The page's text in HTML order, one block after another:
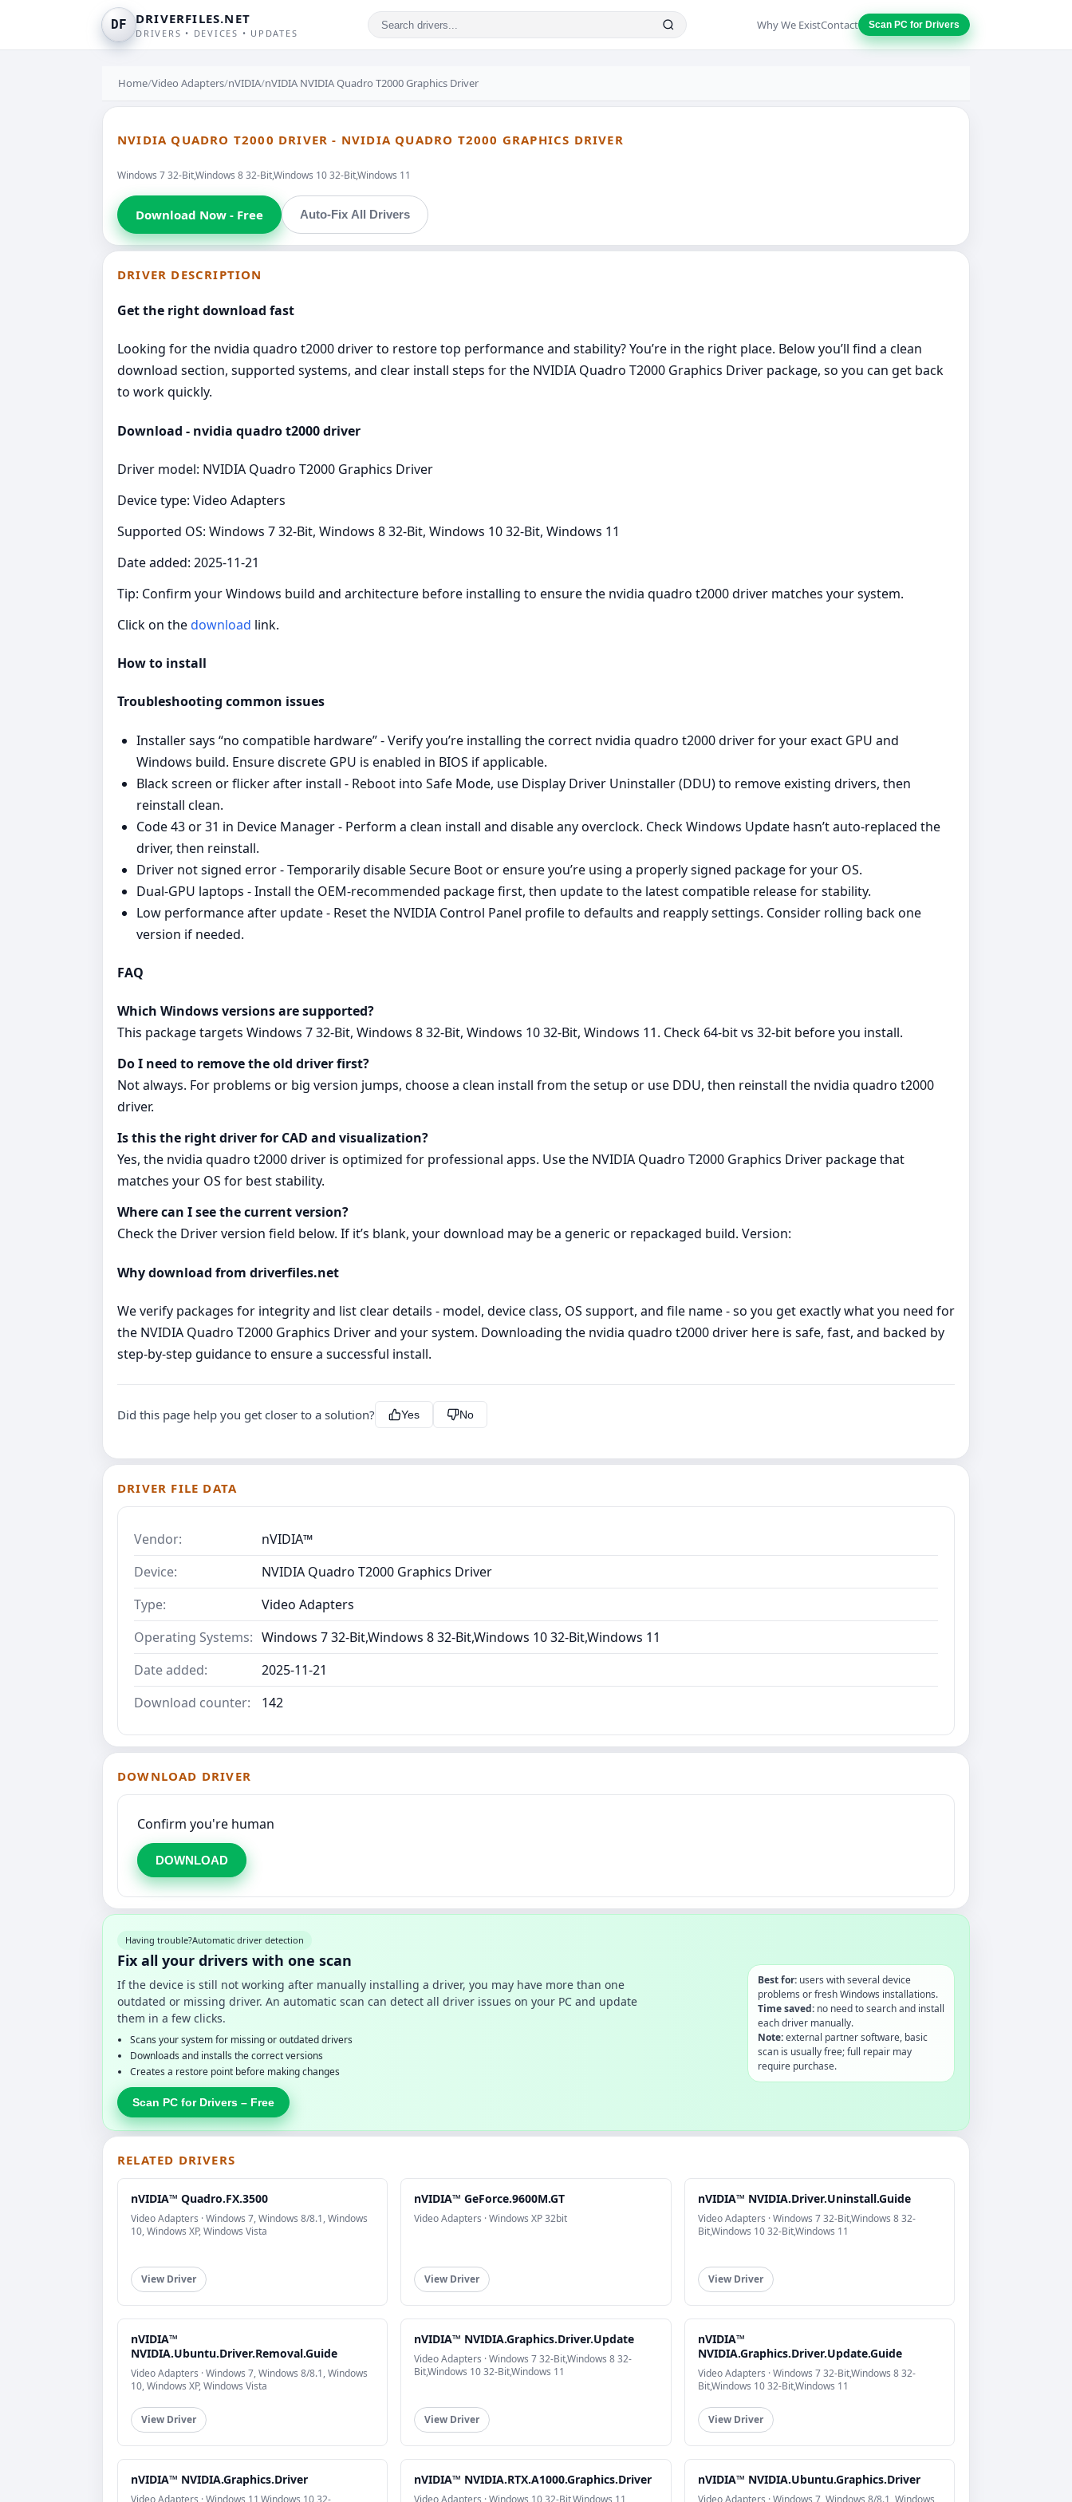
DF DRIVERFILES.NET
DRIVERS • DEVICES • UPDATES
Why We ExistContact Scan PC for Drivers
Home/Video Adapters/nVIDIA/nVIDIA NVIDIA Quadro T2000 Graphics Driver
NVIDIA QUADRO T2000 DRIVER - NVIDIA QUADRO T2000 GRAPHICS DRIVER
Windows 7 32-Bit,Windows 8 32-Bit,Windows 10 32-Bit,Windows 11
Download Now - Free Auto-Fix All Drivers
DRIVER DESCRIPTION
Get the right download fast
Looking for the nvidia quadro t2000 driver to restore top performance and stability? You’re in the right place. Below you’ll find a clean
download section, supported systems, and clear install steps for the NVIDIA Quadro T2000 Graphics Driver package, so you can get back
to work quickly.
Download - nvidia quadro t2000 driver
Driver model: NVIDIA Quadro T2000 Graphics Driver
Device type: Video Adapters
Supported OS: Windows 7 32-Bit, Windows 8 32-Bit, Windows 10 32-Bit, Windows 11
Date added: 2025-11-21
Tip: Confirm your Windows build and architecture before installing to ensure the nvidia quadro t2000 driver matches your system.
Click on thedownload link.
How to install
Troubleshooting common issues
Installer says “no compatible hardware” - Verify you’re installing the correct nvidia quadro t2000 driver for your exact GPU and
Windows build. Ensure discrete GPU is enabled in BIOS if applicable.
Black screen or flicker after install - Reboot into Safe Mode, use Display Driver Uninstaller (DDU) to remove existing drivers, then
reinstall clean.
Code 43 or 31 in Device Manager - Perform a clean install and disable any overclock. Check Windows Update hasn’t auto‑replaced the
driver, then reinstall.
Driver not signed error - Temporarily disable Secure Boot or ensure you’re using a properly signed package for your OS.
Dual‑GPU laptops - Install the OEM‑recommended package first, then update to the latest compatible release for stability.
Low performance after update - Reset the NVIDIA Control Panel profile to defaults and reapply settings. Consider rolling back one
version if needed.
FAQ
Which Windows versions are supported?
This package targets Windows 7 32-Bit, Windows 8 32-Bit, Windows 10 32-Bit, Windows 11. Check 64‑bit vs 32‑bit before you install.
Do I need to remove the old driver first?
Not always. For problems or big version jumps, choose a clean install from the setup or use DDU, then reinstall the nvidia quadro t2000
driver.
Is this the right driver for CAD and visualization?
Yes, the nvidia quadro t2000 driver is optimized for professional apps. Use the NVIDIA Quadro T2000 Graphics Driver package that
matches your OS for best stability.
Where can I see the current version?
Check the Driver version field below. If it’s blank, your download may be a generic or repackaged build. Version:
Why download from driverfiles.net
We verify packages for integrity and list clear details - model, device class, OS support, and file name - so you get exactly what you need for
the NVIDIA Quadro T2000 Graphics Driver and your system. Downloading the nvidia quadro t2000 driver here is safe, fast, and backed by
step‑by‑step guidance to ensure a successful install.
Did this page help you get closer to a solution? Yes No
DRIVER FILE DATA
Vendor:
nVIDIA™
Device:
NVIDIA Quadro T2000 Graphics Driver
Type:
Video Adapters
Operating Systems: Windows 7 32-Bit,Windows 8 32-Bit,Windows 10 32-Bit,Windows 11
Date added:
2025-11-21
Download counter:
142
DOWNLOAD DRIVER
Confirm you're human
DOWNLOAD
Having trouble?Automatic driver detection
Fix all your drivers with one scan
If the device is still not working after manually installing a driver, you may have more than one
outdated or missing driver. An automatic scan can detect all driver issues on your PC and update
them in a few clicks.
Scans your system for missing or outdated drivers
Downloads and installs the correct versions
Creates a restore point before making changes
Scan PC for Drivers – Free
Best for:users with several device
problems or fresh Windows installations.
Time saved:no need to search and install
each driver manually.
Note:external partner software, basic
scan is usually free; full repair may
require purchase.
RELATED DRIVERS
nVIDIA™ Quadro.FX.3500
Video Adapters · Windows 7, Windows 8/8.1, Windows
10, Windows XP, Windows Vista
View Driver
nVIDIA™ GeForce.9600M.GT
Video Adapters · Windows XP 32bit
View Driver
nVIDIA™ NVIDIA.Driver.Uninstall.Guide
Video Adapters · Windows 7 32-Bit,Windows 8 32-
Bit,Windows 10 32-Bit,Windows 11
View Driver
nVIDIA™
NVIDIA.Ubuntu.Driver.Removal.Guide
Video Adapters · Windows 7, Windows 8/8.1, Windows
10, Windows XP, Windows Vista
View Driver
nVIDIA™ NVIDIA.Graphics.Driver.Update
Video Adapters · Windows 7 32-Bit,Windows 8 32-
Bit,Windows 10 32-Bit,Windows 11
View Driver
nVIDIA™
NVIDIA.Graphics.Driver.Update.Guide
Video Adapters · Windows 7 32-Bit,Windows 8 32-
Bit,Windows 10 32-Bit,Windows 11
View Driver
nVIDIA™ NVIDIA.Graphics.Driver
Video Adapters · Windows 11,Windows 10 32-
nVIDIA™ NVIDIA.RTX.A1000.Graphics.Driver
Video Adapters · Windows 10 32-Bit,Windows 11
nVIDIA™ NVIDIA.Ubuntu.Graphics.Driver
Video Adapters · Windows 7, Windows 8/8.1, Windows